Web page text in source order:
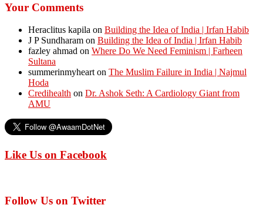
Your Comments
Heraclitus kapila on Building the Idea of India | Irfan Habib
J P Sundharam on Building the Idea of India | Irfan Habib
fazley ahmad on Where Do We Need Feminism | Farheen
Sultana
summerinmyhearton The Muslim Failure in India | Najmul
Hoda
Credihealth on Dr. Ashok Seth: A Cardiology Giant from
AMU
Like Us on Facebook
Follow Us on Twitter